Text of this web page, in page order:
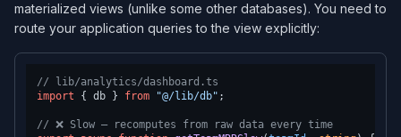
materialized views (unlike some other databases). You need to
route your application queries to the view explicitly:
// lib/analytics/dashboard.ts
import { db } from "@/lib/db" ;
// ❌ Slow — recomputes from raw data every time